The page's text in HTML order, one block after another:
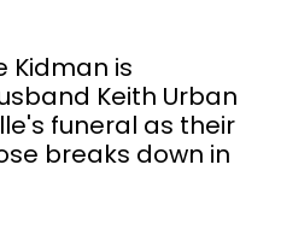
Kidman is
Keith Urban
funeral as their
breaks down in